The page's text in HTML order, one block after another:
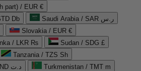
part) / EUR €
Db
Saudi Arabia / SAR ر.س
Slovakia / EUR €
/ LKR ₨
Sudan / SDG £
Tanzania / TZS Sh
Tunisia / TND د.ت
Turkmenistan / TMT m